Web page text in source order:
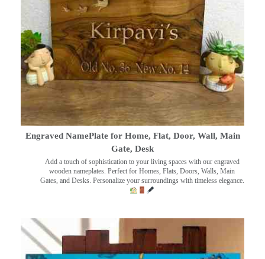
Engraved NamePlate for Home, Flat, Door, Wall, Main
Gate, Desk
Add a touch of sophistication to your living spaces with our engraved
wooden nameplates. Perfect for Homes, Flats, Doors, Walls, Main
Gates, and Desks. Personalize your surroundings with timeless elegance.